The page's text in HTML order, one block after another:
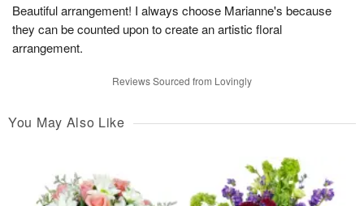
Beautiful arrangement! I always choose Marianne's because
they can be counted upon to create an artistic floral
arrangement.
Reviews Sourced from Lovingly
You May Also Like